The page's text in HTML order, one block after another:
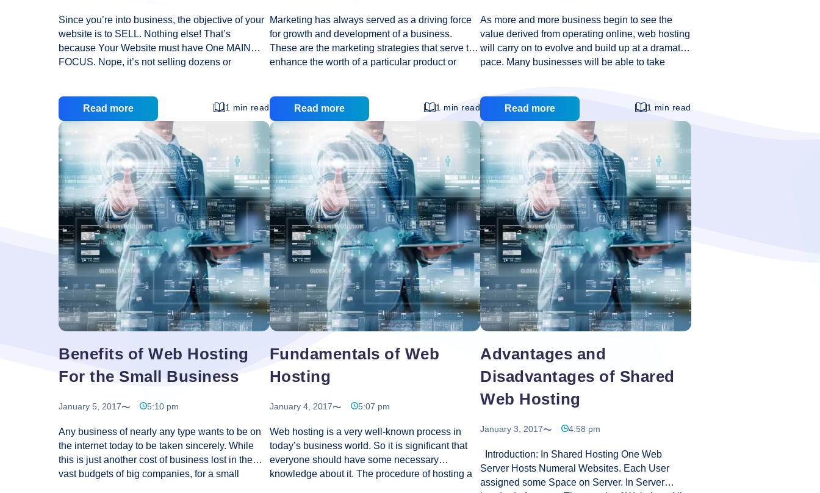
Since you’re into business, the objective of your
website is to SELL. Nothing else! That’s
because Your Website must have One MAIN
FOCUS. Nope, it’s not selling dozens or
definitely not a link to Yahoo.com. Doing the
above just confuses your visitor, thus decreasing
your likelihood of converting her or him into your
customer. If you’re selling a product or service, it
should be clear what one action you want them
to take. They’d either: Buy your product or
service OR Do not buy. But are
How
to
design
an
easy
and
professional
website?
Read more 1 min read
Marketing has always served as a driving force
for growth and development of a business.
These are the marketing strategies that serve to
enhance the worth of a particular product or
process of brand building. The better your
customers will know your products; the more
they’ll trust your organization. With the
introduction of online trading, the chapter of
gaining trust and confidence of customers has
become a little complicated. The reason is
important to understand. Online trade has
restricted the interaction between a customer
and its products…Website
Design
for
Online
Business
Read more 1 min read
As more and more business begin to see the
value derived from operating online, web hosting
will carry on to evolve and build up at a dramatic
pace. Many businesses will be able to take
improving effectiveness. Let’s take a look at
some of the technologies that have changed the
face of web hosting to date, and some that will
carry on to shape the web hosting world into the
future. Content Management Systems A decade
ago, a web designer was lone…6
Technologies
that
Will
Amend
Web
Hosting
Read more 1 min read
Benefits of Web Hosting
For the Small Business
January 5, 2017 5:10 pm
Any business of nearly any type wants to be on
the internet today to be taken sincerely. While
this is just another cost of business lost in the
vast budgets of big companies, for a small
Fundamentals of Web
Hosting
January 4, 2017 5:07 pm
Web hosting is a very well-known process in
today’s business world. So it is significant that
everyone should have some necessary
knowledge about it. The procedure of hosting a
Advantages and
Disadvantages of Shared
Web Hosting
January 3, 2017 4:58 pm
Introduction: In Shared Hosting One Web
Server Hosts Numeral Websites. Each User
assigned some Space on Server. In Server